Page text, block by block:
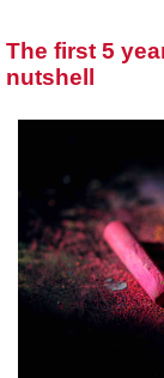
The first 5
nutshell